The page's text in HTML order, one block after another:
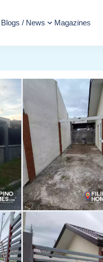
Blogs / News Magazines